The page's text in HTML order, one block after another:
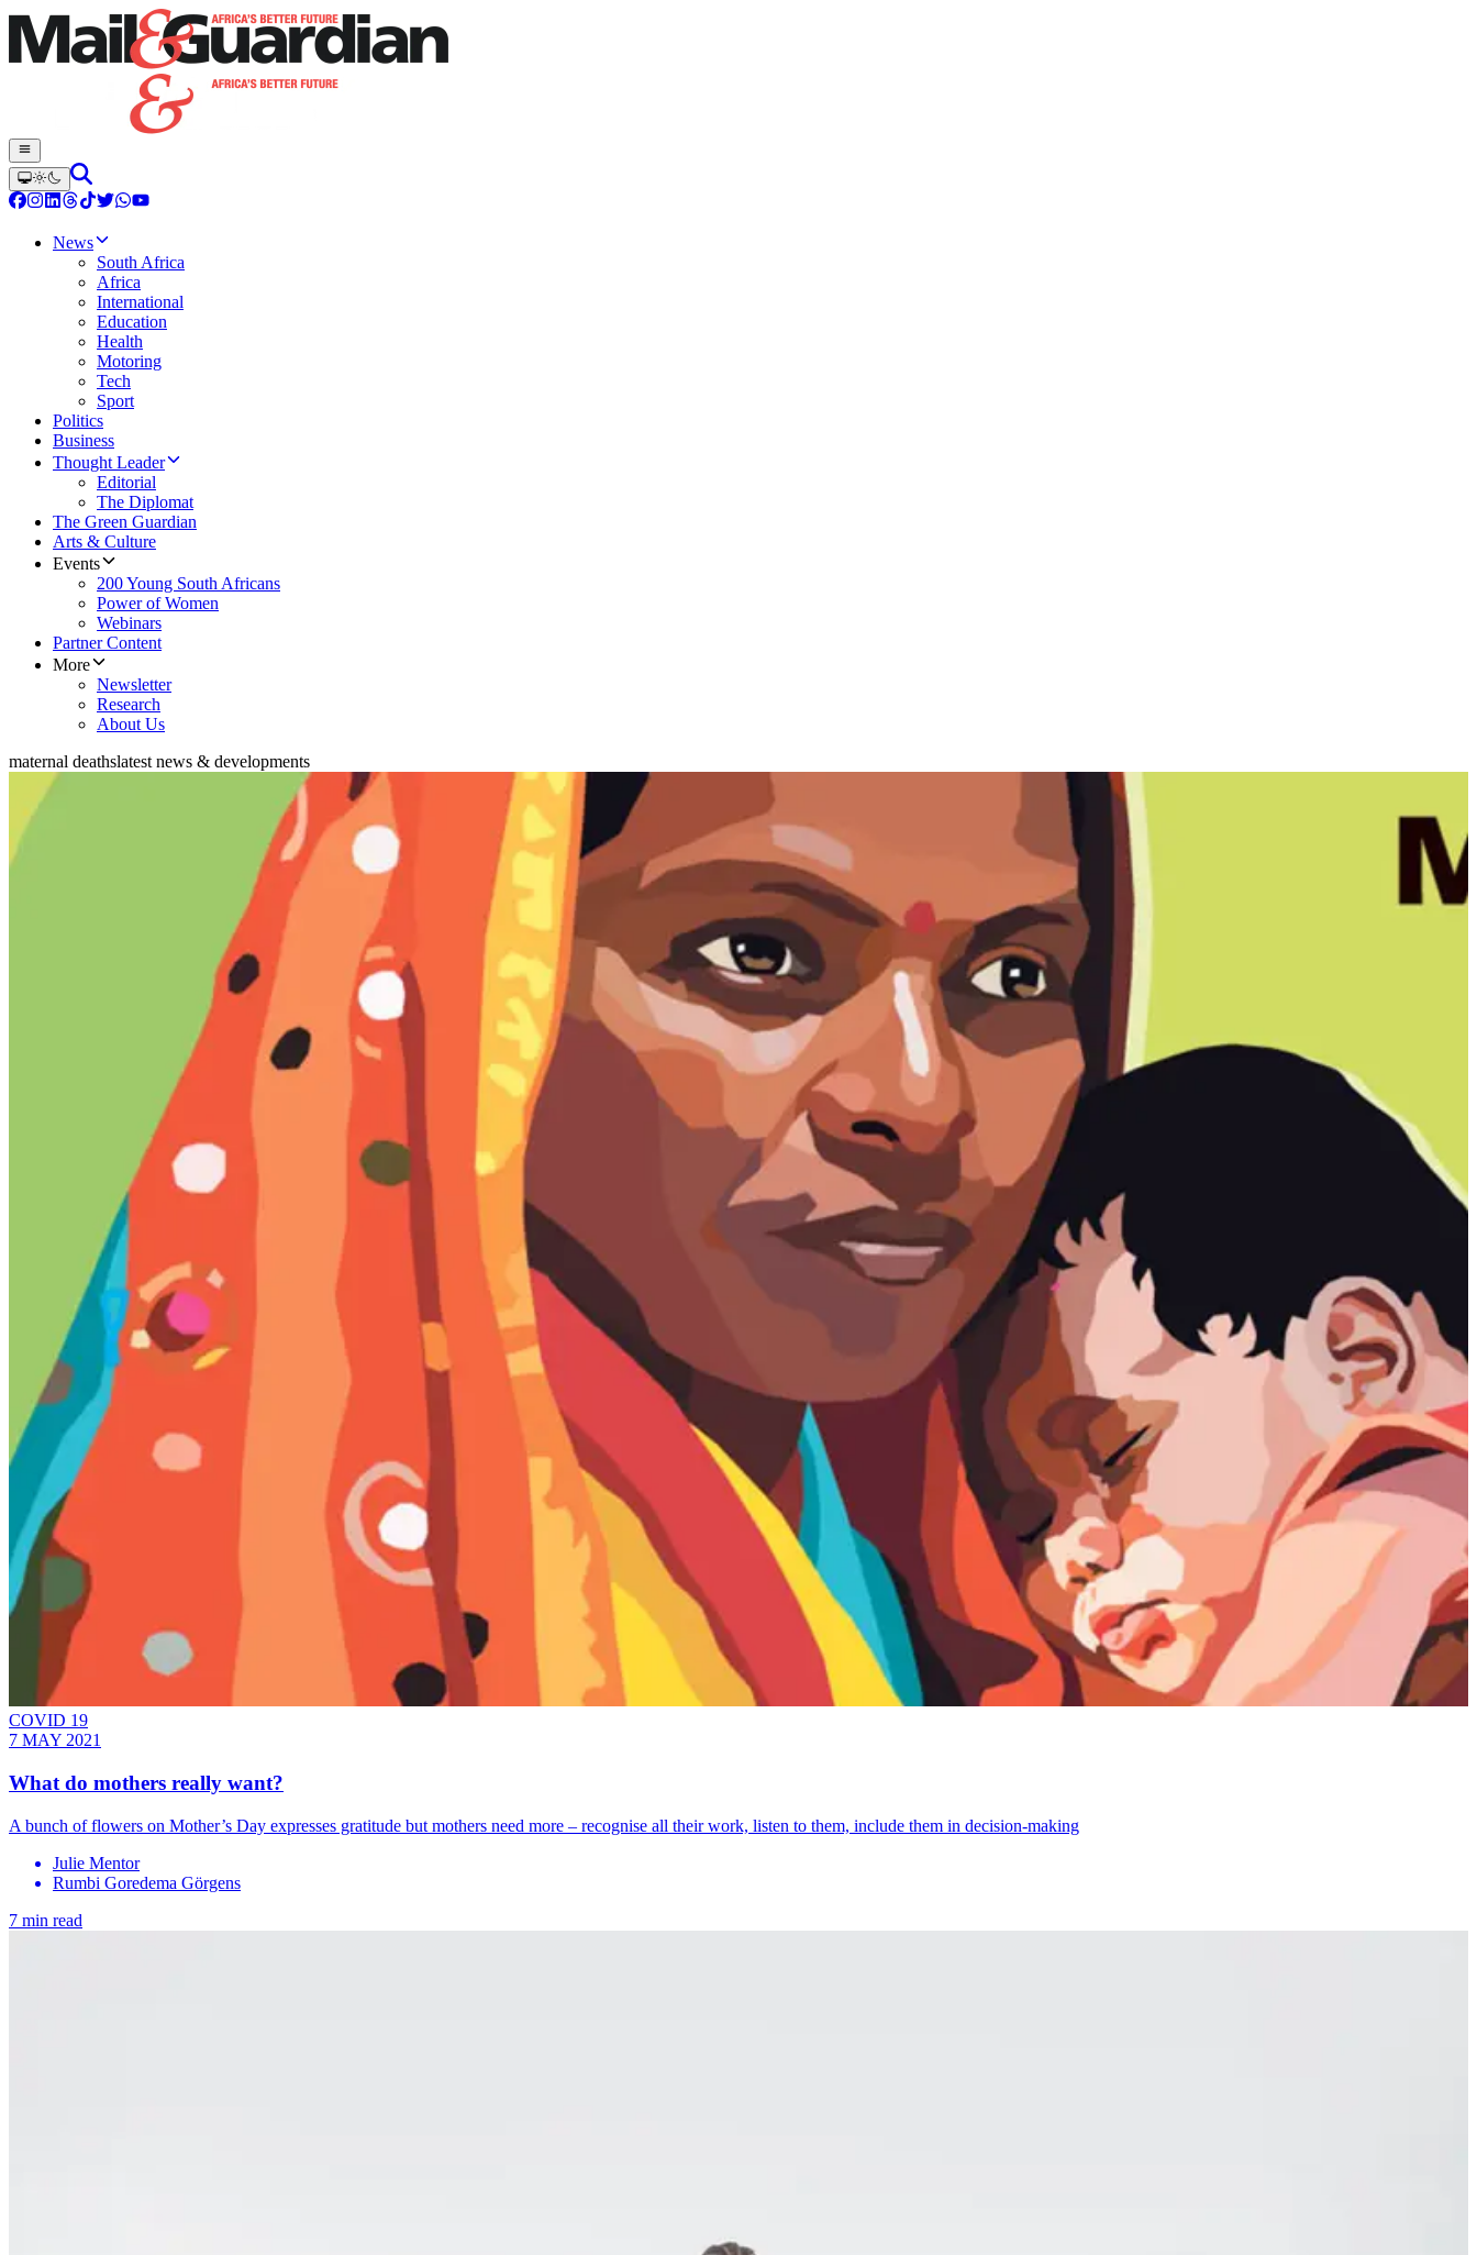
News
South Africa
Africa
International
Education
Health
Motoring
Tech
Sport
Politics
Business
Thought Leader
Editorial
The Diplomat
The Green Guardian
Arts & Culture
Events
200 Young South Africans
Power of Women
Webinars
Partner Content
More
Newsletter
Research
About Us
maternal deathslatest news & developments
COVID 19
7 MAY 2021
What do mothers really want?
A bunch of flowers on Mother’s Day expresses gratitude but mothers need more – recognise all their work, listen to them, include them in decision-making
Julie Mentor
Rumbi Goredema Gӧrgens
7 min read